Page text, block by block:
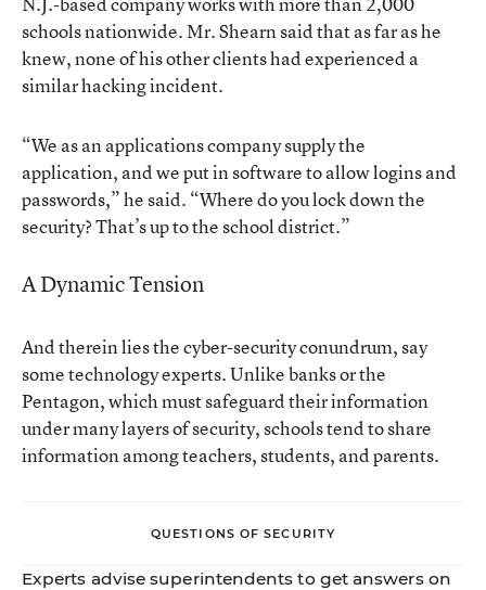
schools nationwide. Mr. Shearn said that as far as he
knew, none of his other clients had experienced a
similar hacking incident.
“We as an applications company supply the
application, and we put in software to allow logins and
passwords,” he said. “Where do you lock down the
security? That’s up to the school district.”
A Dynamic Tension
And therein lies the cyber-security conundrum, say
some technology experts. Unlike banks or the
Pentagon, which must safeguard their information
under many layers of security, schools tend to share
information among teachers, students, and parents.
QUESTIONS OF SECURITY
Experts advise superintendents to get answers on